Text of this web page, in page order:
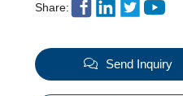
Share:
Send Inquiry